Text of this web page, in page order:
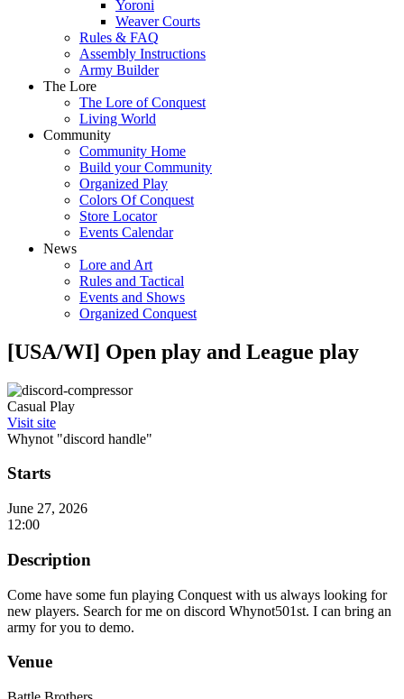
Yoroni
Weaver Courts
Rules & FAQ
Assembly Instructions
Army Builder
The Lore
The Lore of Conquest
Living World
Community
Community Home
Build your Community
Organized Play
Colors Of Conquest
Store Locator
Events Calendar
News
Lore and Art
Rules and Tactical
Events and Shows
Organized Conquest
[USA/WI] Open play and League play
Casual Play
Visit site
Whynot "discord handle"
Starts
June 27, 2026
12:00
Description
Come have some fun playing Conquest with us always looking for
new players. Search for me on discord Whynot501st. I can bring an
army for you to demo.
Venue